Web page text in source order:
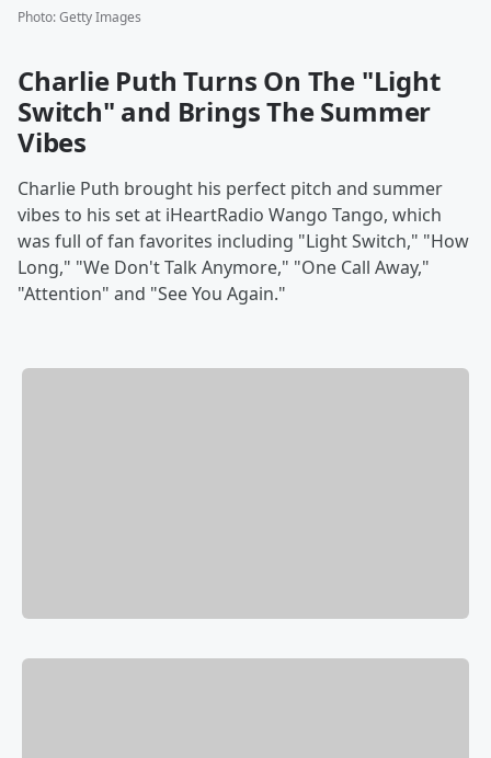
Photo:Getty Images
Charlie Puth Turns On The "Light
Switch" and Brings The Summer
Vibes
Charlie Puth brought his perfect pitch and summer
vibes to his set at iHeartRadio Wango Tango, which
was full of fan favorites including "Light Switch," "How
Long," "We Don't Talk Anymore," "One Call Away,"
"Attention" and "See You Again."